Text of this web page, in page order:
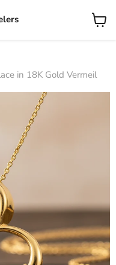
View
in 18K Gold Vermeil